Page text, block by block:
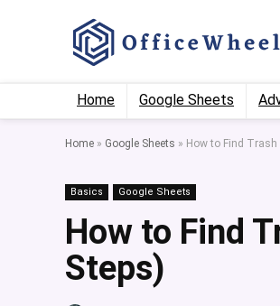
Home Google Sheets
Home » Google Sheets » How to Find Trash
Basics Google Sheets
How to Find
Steps)